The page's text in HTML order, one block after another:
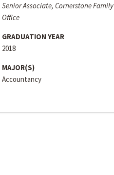
Senior Associate, Cornerstone Family
Office
GRADUATION YEAR
2018
MAJOR(S)
Accountancy